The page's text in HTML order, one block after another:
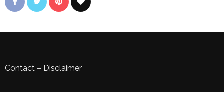
Contact – Disclaimer